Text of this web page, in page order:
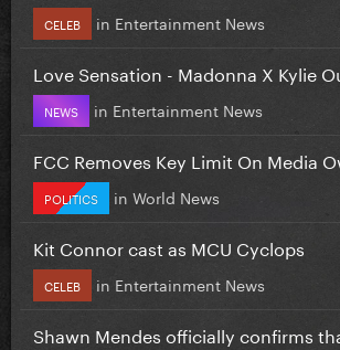
CELEB in Entertainment News
Love Sensation - Madonna X Kylie
NEWS in Entertainment News
FCC Removes Key Limit On Media
POLITICS in World News
Kit Connor cast as MCU Cyclops
CELEB in Entertainment News
Shawn Mendes officially confirms